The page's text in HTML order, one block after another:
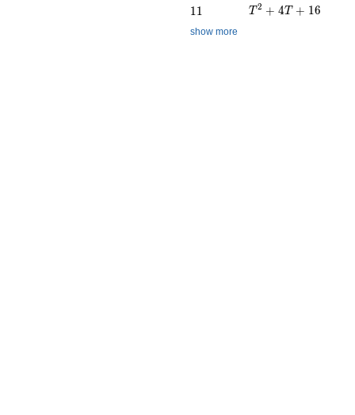
11
11 T^{2} + 4T + 16
T 2 + 4T + 16
show more